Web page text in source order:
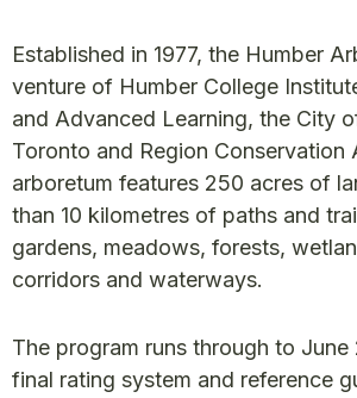
Established in 1977, the Humber
venture of Humber College
and Advanced Learning, the City
Toronto and Region Conservation
arboretum features 250 acres of
than 10 kilometres of paths and
gardens, meadows, forests,
corridors and waterways.
The program runs through to June
final rating system and reference